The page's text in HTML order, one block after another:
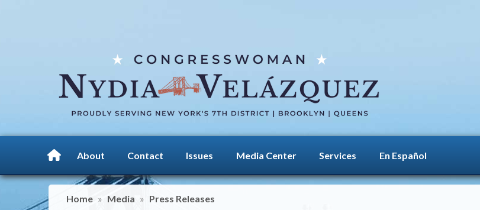
About Contact Issues Media Center Services En Español
Home Media Press Releases